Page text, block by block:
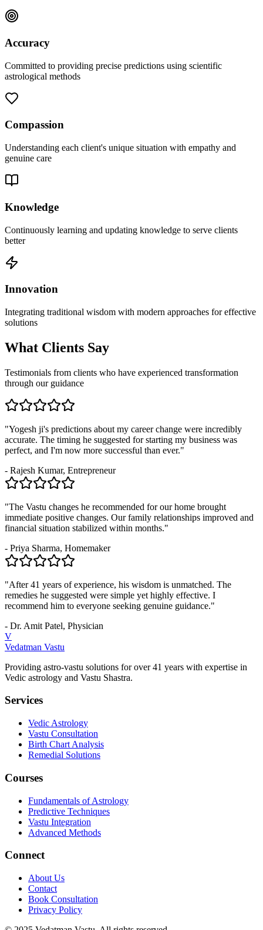
Accuracy
Committed to providing precise predictions using scientific
astrological methods
Compassion
Understanding each client's unique situation with empathy and
genuine care
Knowledge
Continuously learning and updating knowledge to serve clients
better
Innovation
Integrating traditional wisdom with modern approaches for effective
solutions
What Clients Say
Testimonials from clients who have experienced transformation
through our guidance
"Yogesh ji's predictions about my career change were incredibly
accurate. The timing he suggested for starting my business was
perfect, and I'm now more successful than ever."
- Rajesh Kumar, Entrepreneur
"The Vastu changes he recommended for our home brought
immediate positive changes. Our family relationships improved and
financial situation stabilized within months."
- Priya Sharma, Homemaker
"After 41 years of experience, his wisdom is unmatched. The
remedies he suggested were simple yet highly effective. I
recommend him to everyone seeking genuine guidance."
- Dr. Amit Patel, Physician
V
Vedatman Vastu
Providing astro-vastu solutions for over 41 years with expertise in
Vedic astrology and Vastu Shastra.
Services
Vedic Astrology
Vastu Consultation
Birth Chart Analysis
Remedial Solutions
Courses
Fundamentals of Astrology
Predictive Techniques
Vastu Integration
Advanced Methods
Connect
About Us
Contact
Book Consultation
Privacy Policy